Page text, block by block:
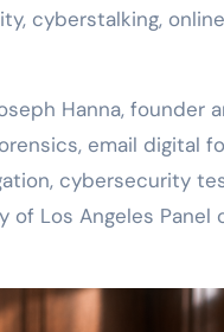
cyberstalking,
Hanna, founder
email digital
cybersecurity
of Los Angeles